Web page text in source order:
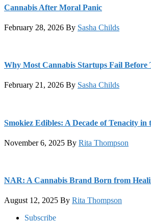
Cannabis After Moral Panic
February 28, 2026 By Sasha Childs
Why Most Cannabis Startups Fail Before
February 21, 2026 By Sasha Childs
Smokiez Edibles: A Decade of Tenacity
November 6, 2025 By Rita Thompson
NAR: A Cannabis Brand Born from
August 12, 2025 By Rita Thompson
Subscribe